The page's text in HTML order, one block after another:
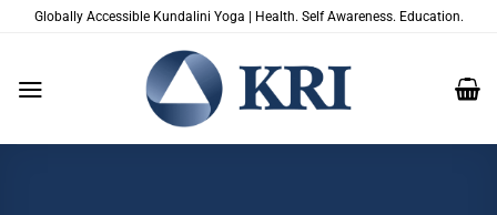
Globally Accessible Kundalini Yoga | Health. Self Awareness. Education.